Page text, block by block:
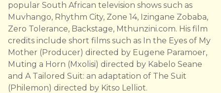
popular South African television shows such as
Muvhango, Rhythm City, Zone 14, Izingane Zobaba,
Zero Tolerance, Backstage, Mthunzini.com. His film
credits include short films such as In the Eyes of My
Mother (Producer) directed by Eugene Paramoer,
Muting a Horn (Mxolisi) directed by Kabelo Seane
and A Tailored Suit: an adaptation of The Suit
(Philemon) directed by Kitso Lelliot.